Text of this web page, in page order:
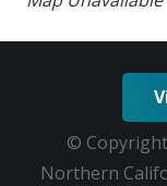
© Copyright
Northern